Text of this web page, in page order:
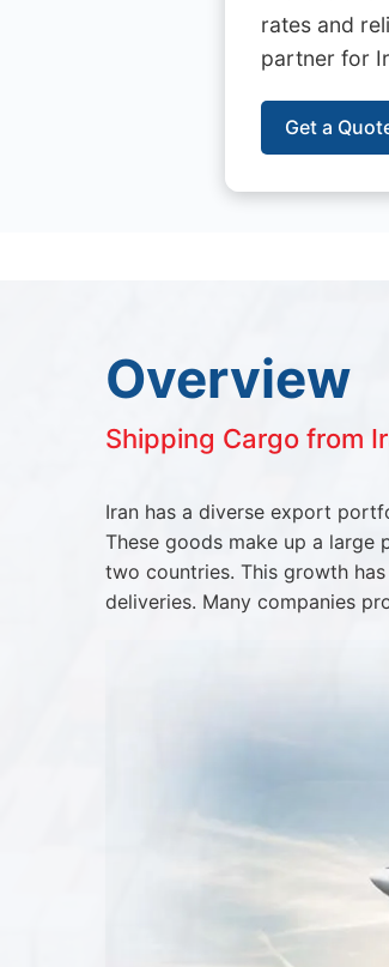
rates and
partner for
Get a
Overview
Shipping Cargo from
Iran has a diverse export
These goods make up a
two countries. This growth
deliveries. Many companies